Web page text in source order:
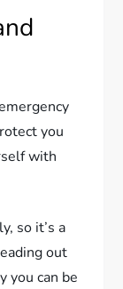
you
with
so it’s a
out
you can be